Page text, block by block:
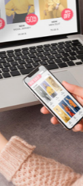
PHP practices.
CodeIgniter,
fit your needs
We offer:
Platform
Market
Payment